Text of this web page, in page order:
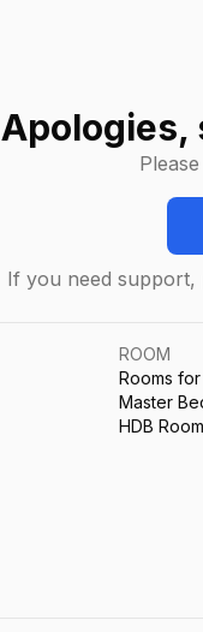
Apologies,
If you need support,
ROOM
Rooms
Master
HDB